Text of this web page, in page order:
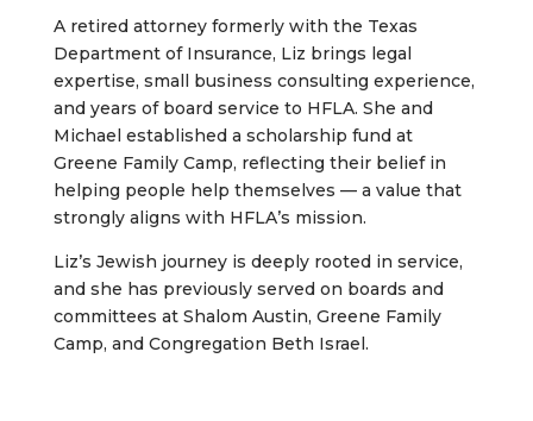
A retired attorney formerly with the Texas
Department of Insurance, Liz brings legal
expertise, small business consulting experience,
and years of board service to HFLA. She and
Michael established a scholarship fund at
Greene Family Camp, reflecting their belief in
helping people help themselves — a value that
strongly aligns with HFLA’s mission.
Liz’s Jewish journey is deeply rooted in service,
and she has previously served on boards and
committees at Shalom Austin, Greene Family
Camp, and Congregation Beth Israel.